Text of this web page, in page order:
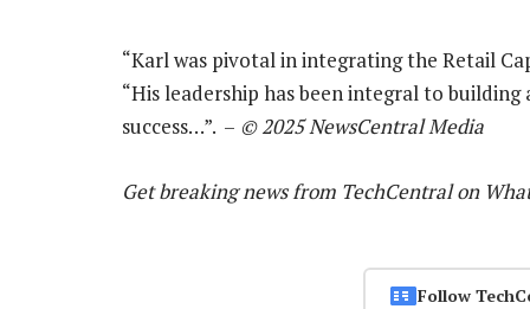
“Karl was pivotal in integrating the Retail
“His leadership has been integral to
success…”. – © 2025 NewsCentral Media
Get breaking news from TechCentral on
Follow